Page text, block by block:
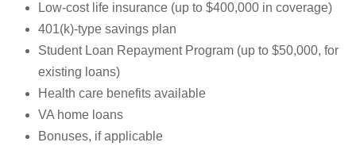
Low-cost life insurance (up to $400,000 in coverage)
401(k)-type savings plan
Student Loan Repayment Program (up to $50,000, for
existing loans)
Health care benefits available
VA home loans
Bonuses, if applicable